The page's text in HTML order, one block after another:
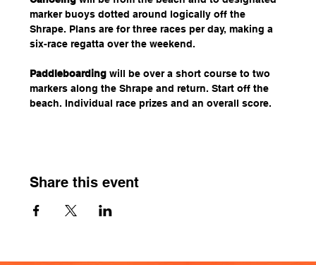
marker buoys dotted around logically off the
Shrape. Plans are for three races per day, making a
six-race regatta over the weekend.
Paddleboarding will be over a short course to two
markers along the Shrape and return. Start off the
beach. Individual race prizes and an overall score.
Share this event